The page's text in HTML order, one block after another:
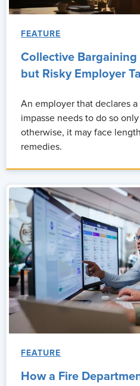
FEATURE
Collective Bargaining
but Risky Employer
An employer that declares
impasse needs to do so
otherwise, it may face
remedies.
FEATURE
How a Fire